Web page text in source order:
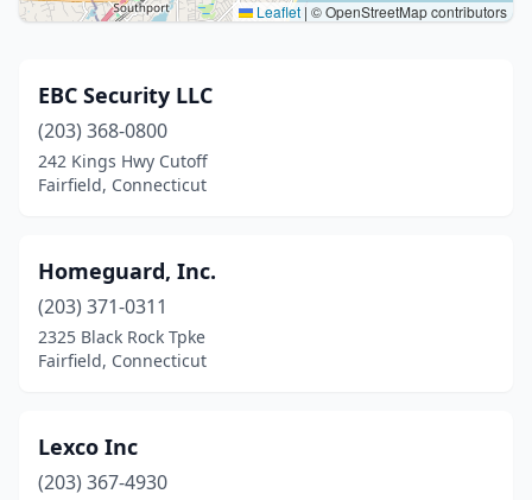
Leaflet | © OpenStreetMap contributors
EBC Security LLC
(203) 368-0800
242 Kings Hwy Cutoff
Fairfield, Connecticut
Homeguard, Inc.
(203) 371-0311
2325 Black Rock Tpke
Fairfield, Connecticut
Lexco Inc
(203) 367-4930